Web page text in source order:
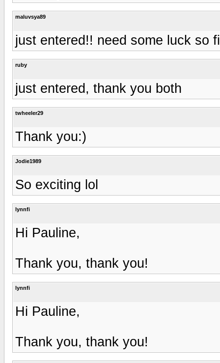
maluvsya89
just entered!! need some luck so
ruby
just entered, thank you both
twheeler29
Thank you:)
Jodie1989
So exciting lol
lynnfi
Hi Pauline,
Thank you, thank you!
lynnfi
Hi Pauline,
Thank you, thank you!